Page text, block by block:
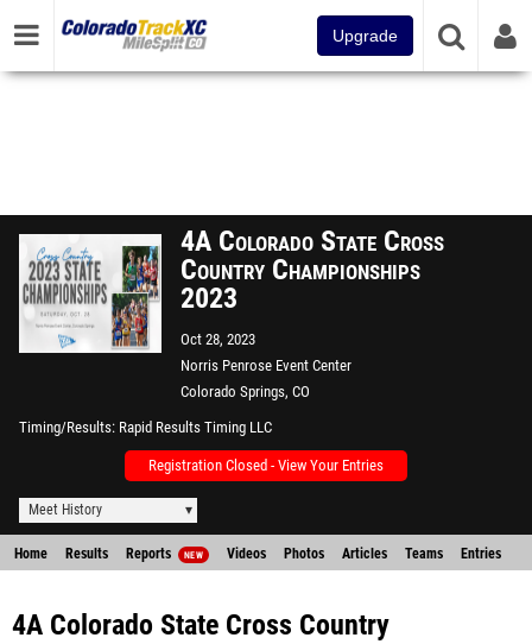
Upgrade
4A Colorado State Cross
Country Championships
2023
Oct 28, 2023
Norris Penrose Event Center
Colorado Springs, CO
Timing/Results Rapid Results Timing LLC
Registration Closed - View Your Entries
Meet History
Home Results Reports NEW Videos Photos Articles Teams Entries
4A Colorado State Cross Country